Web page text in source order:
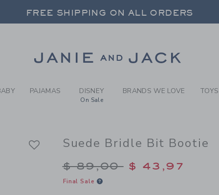
TAN SUEDE BRIDLE BIT
FREE SHIPPING ON ALL ORDERS
FREE SHIPPING ON ALL ORDERS
PAJAMAS DISNEY
On Sale
BRANDS WE LOVE
Suede Bridle Bit Bootie
Price reduced from
$ 89,00 $ 43,97
Final Sale